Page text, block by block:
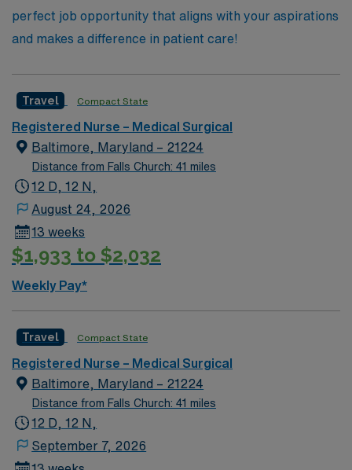
perfect job opportunity that aligns with your aspirations
and makes a difference in patient care!
Travel Compact State
Registered Nurse – Medical Surgical
Baltimore, Maryland – 21224
Distance from Falls Church: 41 miles
12 D, 12 N,
August 24, 2026
13 weeks
$1,933 to $2,032
Weekly Pay*
Travel Compact State
Registered Nurse – Medical Surgical
Baltimore, Maryland – 21224
Distance from Falls Church: 41 miles
12 D, 12 N,
September 7, 2026